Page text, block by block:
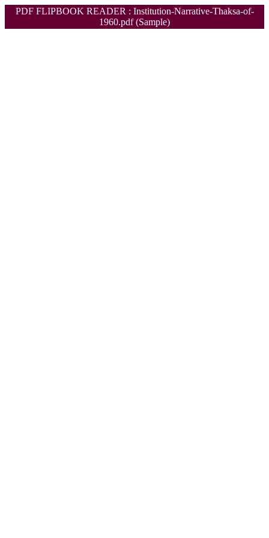
PDF FLIPBOOK READER : Institution-Narrative-Thaksa-of-
1960.pdf (Sample)